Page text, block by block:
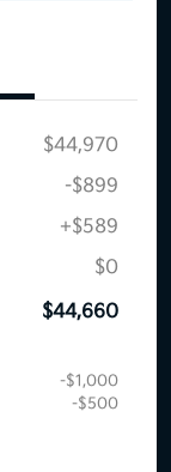
$44,970
-$899
+$589
$0
$44,660
-$1,000
-$500